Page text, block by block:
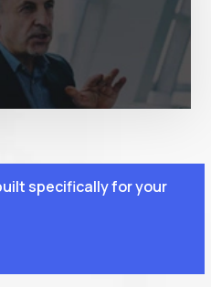
of simply free text
specifically for your